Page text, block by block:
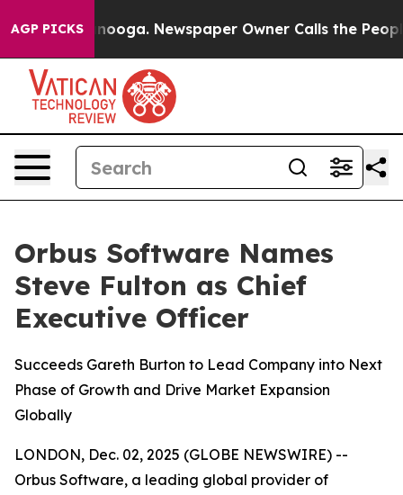
AGP PICKS
Chattanooga. Newspaper Owner Calls the People
Orbus Software Names
Steve Fulton as Chief
Executive Officer
Succeeds Gareth Burton to Lead Company into Next
Phase of Growth and Drive Market Expansion
Globally
LONDON, Dec. 02, 2025 (GLOBE NEWSWIRE) --
Orbus Software, a leading global provider of